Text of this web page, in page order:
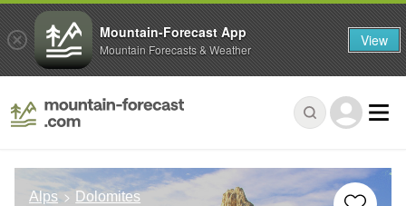
Alps Dolomites
Mountain-Forecast App
Mountain Forecasts & Weather View